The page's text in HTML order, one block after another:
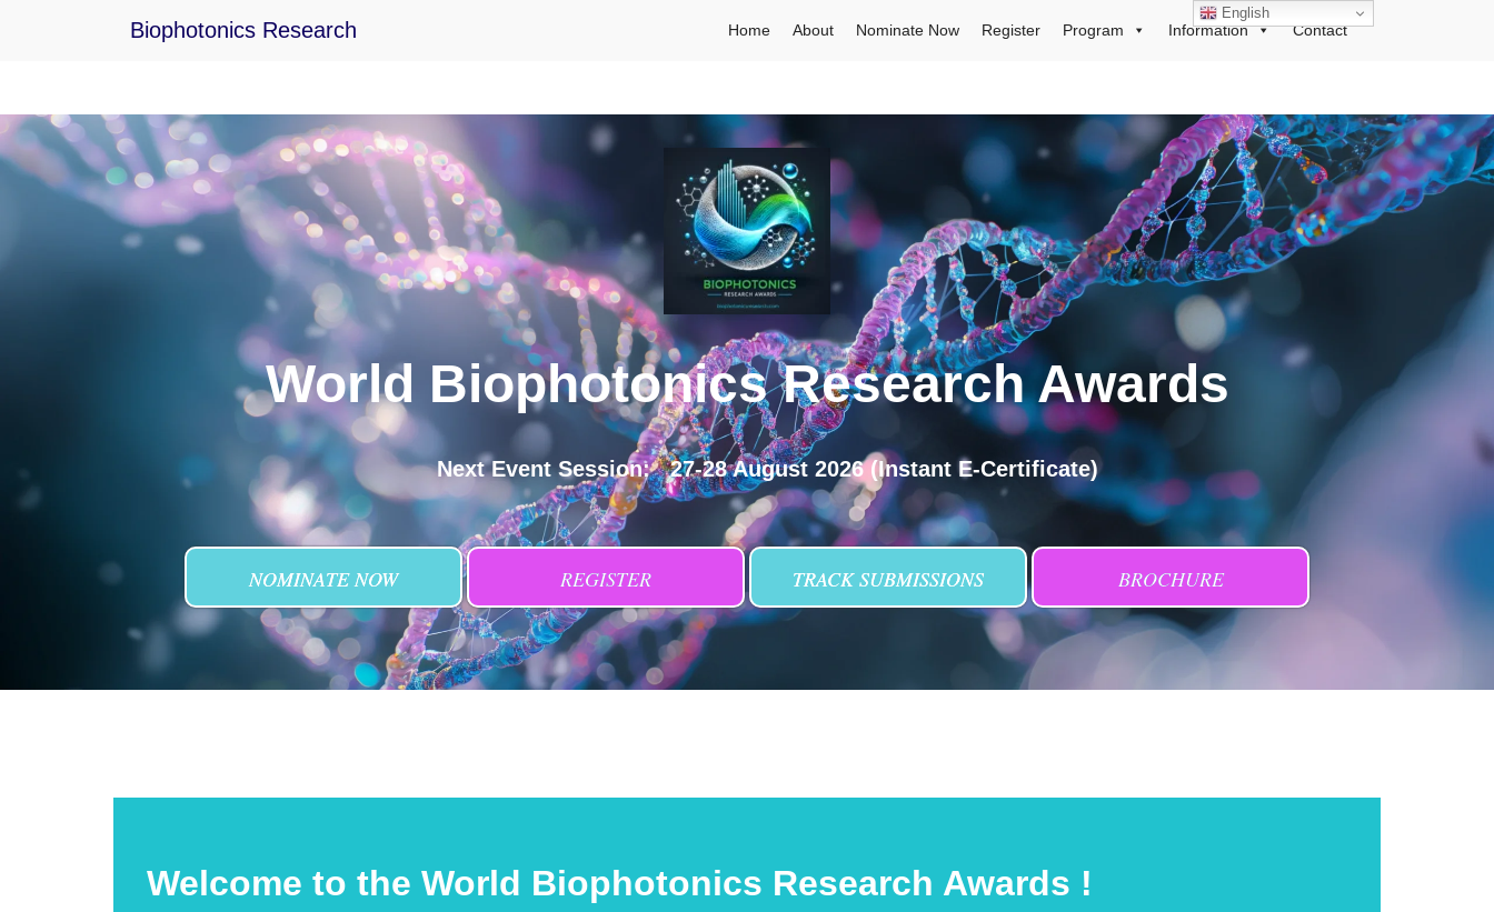
Skip
content
Biophotonics Research Home About Nominate Now Register Program Information Contact
World Biophotonics Research Awards
Next Event Session: 27-28 August 2026 (Instant E-Certificate)
NOMINATE NOW REGISTER TRACK SUBMISSIONS BROCHURE
Welcome to the World Biophotonics Research Awards !
English